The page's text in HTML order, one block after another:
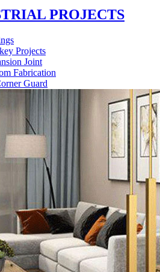
PROJECTS
Projects
Joint
Fabrication
Guard